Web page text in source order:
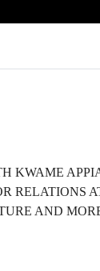
KWAME
RELATIONS
AND